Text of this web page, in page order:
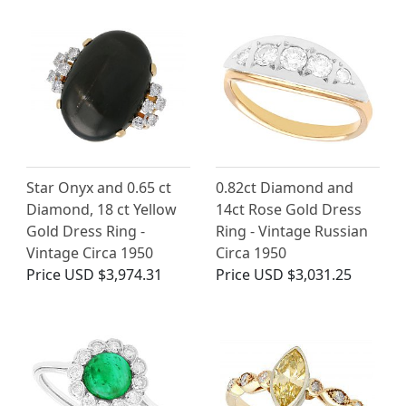
Star Onyx and 0.65 ct
Diamond, 18 ct Yellow
Gold Dress Ring -
Vintage Circa 1950
Price USD $3,974.31
0.82ct Diamond and
14ct Rose Gold Dress
Ring - Vintage Russian
Circa 1950
Price USD $3,031.25